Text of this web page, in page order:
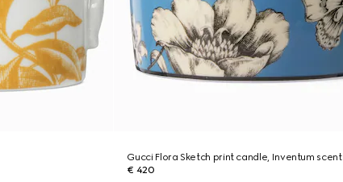
Gucci Flora Sketch print candle, Inventum scent
€ 420